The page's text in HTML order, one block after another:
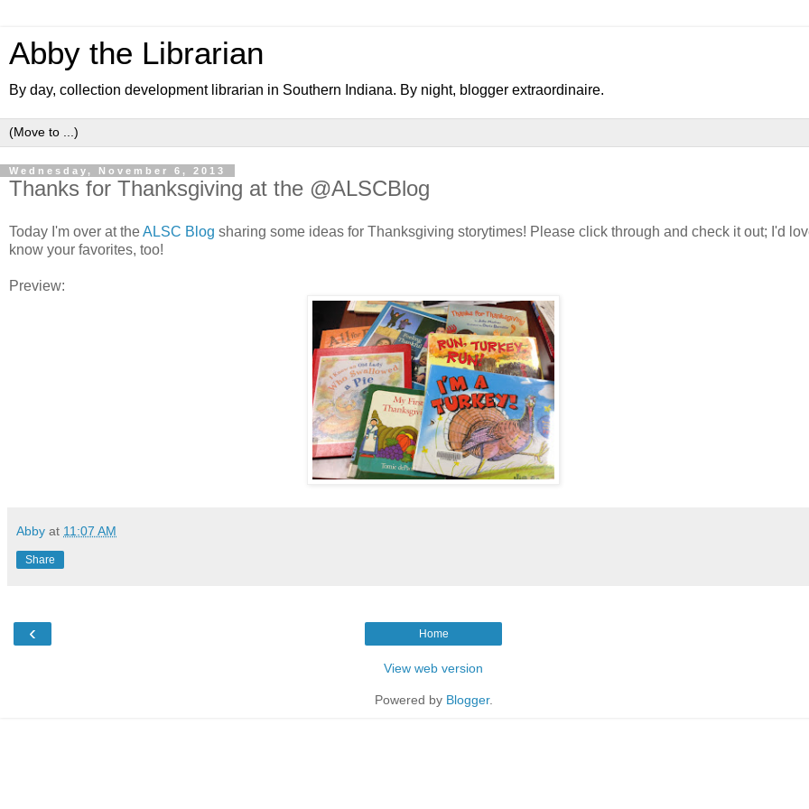
Abby the Librarian
By day, collection development librarian in Southern Indiana. By night, blogger extraordinaire.
Wednesday, November 6, 2013
Thanks for Thanksgiving at the @ALSCBlog
Today I'm over at theALSC Blog sharing some ideas for Thanksgiving storytimes! Please click through and check it out; I'd
know your favorites, too!
Preview:
Abby at 11:07 AM
Share
‹ Home
View web version
Powered by Blogger.